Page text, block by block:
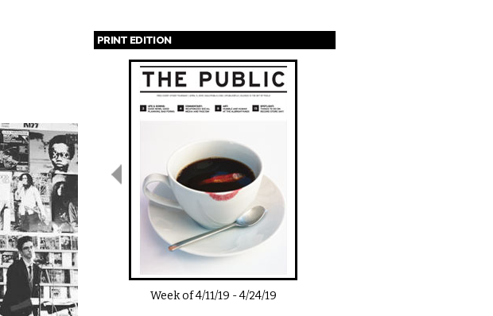
PRINT EDITION
Pages
Week of4/11/19 -4/24/19